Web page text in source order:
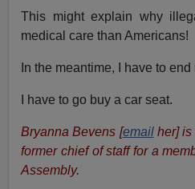
This might explain why
medical care than Americans!
In the meantime, I have to
I have to go buy a car seat.
Bryanna Bevens [email her]
former chief of staff for a
Assembly.